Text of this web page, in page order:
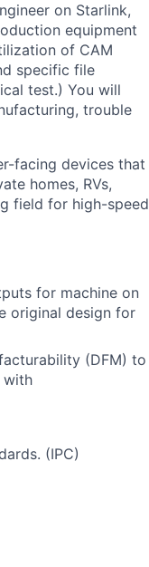
on Starlink,
equipment
of CAM
specific file
test.) You will
trouble
facing devices that
homes, RVs,
field for high-speed
for machine on
original design for
(DFM) to
with
(IPC)